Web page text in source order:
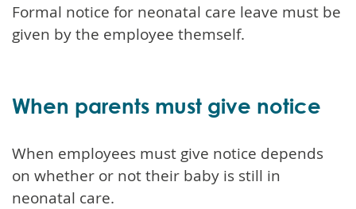
Formal notice for neonatal care leave must be
given by the employee themself.
When parents must give notice
When employees must give notice depends
on whether or not their baby is still in
neonatal care.